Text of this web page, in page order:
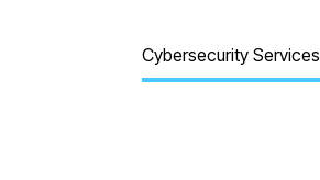
Cybersecurity Services